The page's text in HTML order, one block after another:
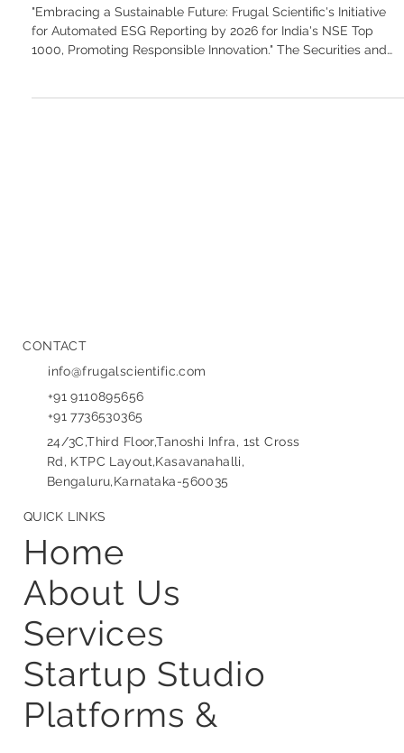
Reporting for India's NSE Top 1000
"Embracing a Sustainable Future: Frugal Scientific's Initiative
Exchange Board of India (SEBI) has firmly established the
QUICK LINKS
Home
About Us
Services
Startup Studio
CONTACT
info@frugalscientific.com
+91 7736530365
24/3C,Third Floor,Tanoshi Infra, 1st Cross
Bengaluru,Karnataka-560035